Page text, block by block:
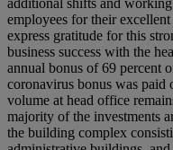
additional shifts and
employees for their
express gratitude for this
business success with the
annual bonus of 69 percent
coronavirus bonus was paid
volume at head office
majority of the investments
the building complex